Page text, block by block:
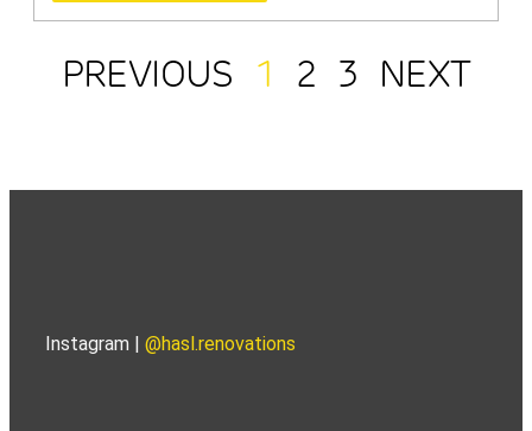
PREVIOUS 1 2 3 NEXT
Instagram | @hasl.renovations